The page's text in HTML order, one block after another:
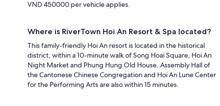
VND 450000 per vehicle applies.
Where is RiverTown Hoi An Resort & Spa located?
This family-friendly Hoi An resort is located in the historical
district, within a 10-minute walk of Song Hoai Square, Hoi An
Night Market and Phung Hung Old House. Assembly Hall of
the Cantonese Chinese Congregation and Hoi An Lune Center
for the Performing Arts are also within 15 minutes.